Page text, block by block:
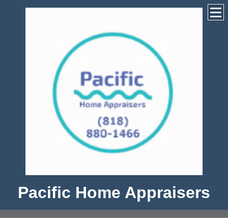
Pacific Home Appraisers